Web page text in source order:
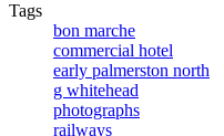
Tags
bon marche
commercial hotel
early palmerston north
g whitehead
photographs
railways